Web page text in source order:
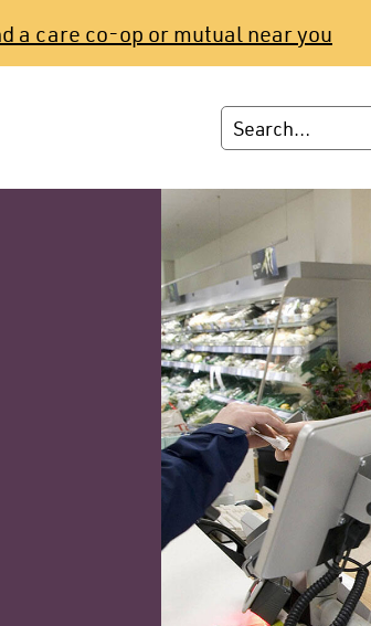
a care co-op or mutual near you